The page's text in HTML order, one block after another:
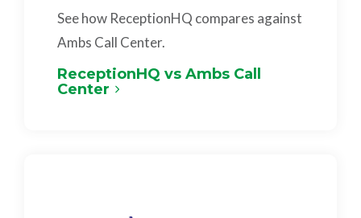
See how ReceptionHQ compares against
Ambs Call Center.
ReceptionHQ vs Ambs Call
Center